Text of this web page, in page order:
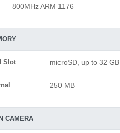
800MHz ARM 1176
Slot microSD, up to 32 GB
250 MB
CAMERA